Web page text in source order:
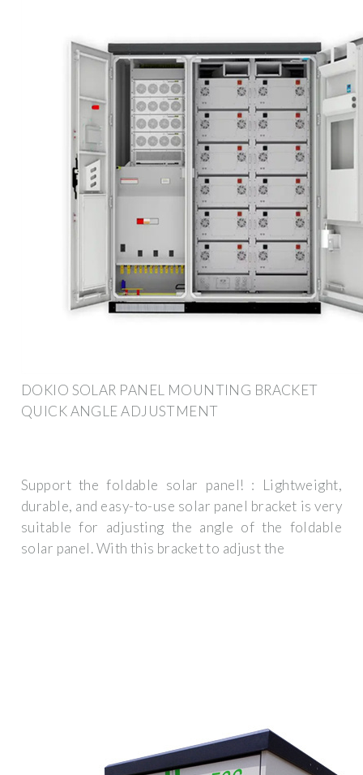
DOKIO SOLAR PANEL MOUNTING BRACKET
QUICK ANGLE ADJUSTMENT
Support the foldable solar panel! : Lightweight,
durable, and easy-to-use solar panel bracket is very
suitable for adjusting the angle of the foldable
solar panel. With this bracket to adjust the